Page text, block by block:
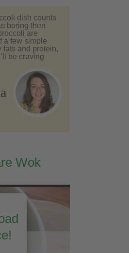
dish counts
boring then
are
a few simple
fats and protein,
be craving
Wok